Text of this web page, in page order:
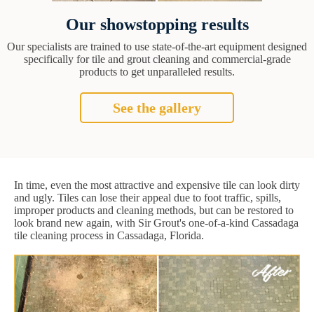
Our showstopping results
Our specialists are trained to use state-of-the-art equipment designed
specifically for tile and grout cleaning and commercial-grade
products to get unparalleled results.
See the gallery
In time, even the most attractive and expensive tile can look dirty
and ugly. Tiles can lose their appeal due to foot traffic, spills,
improper products and cleaning methods, but can be restored to
look brand new again, with Sir Grout's one-of-a-kind Cassadaga
tile cleaning process in Cassadaga, Florida.